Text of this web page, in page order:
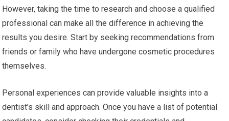
However, taking the time to research and choose a qualified
professional can make all the difference in achieving the
results you desire. Start by seeking recommendations from
friends or family who have undergone cosmetic procedures
themselves.
Personal experiences can provide valuable insights into a
dentist’s skill and approach. Once you have a list of potential